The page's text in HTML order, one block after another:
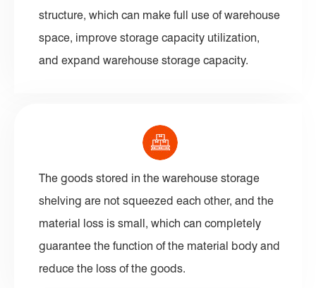
structure, which can make full use of warehouse
space, improve storage capacity utilization,
and expand warehouse storage capacity.
The goods stored in the warehouse storage
shelving are not squeezed each other, and the
material loss is small, which can completely
guarantee the function of the material body and
reduce the loss of the goods.